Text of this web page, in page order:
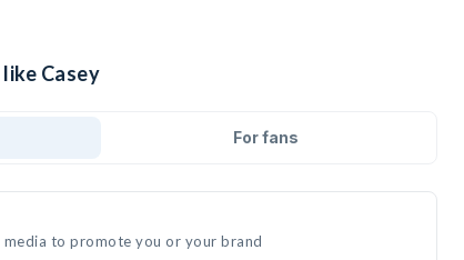
Casey
For fans
media to promote you or your brand